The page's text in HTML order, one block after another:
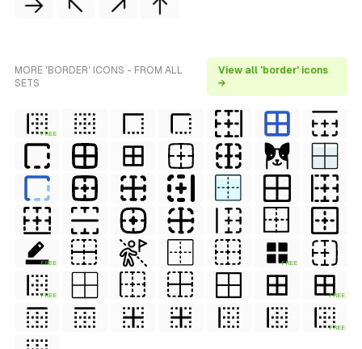
MORE 'BORDER' ICONS - FROM ALL
SETS
View all 'border' icons
→
FREE
FREE FREE
FREE FREE
FREE